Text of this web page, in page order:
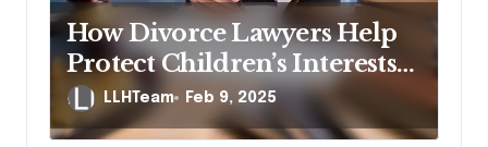
How Divorce Lawyers Help
Protect Children’s Interests
During Divorce
LLHTeam Feb 9, 2025